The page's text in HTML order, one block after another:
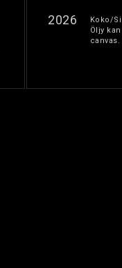
2026
Koko/
Öljy
canvas.